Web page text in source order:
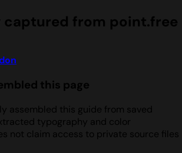
captured from point.free
this page
assembled this guide from saved
typography and color
not claim access to private source files